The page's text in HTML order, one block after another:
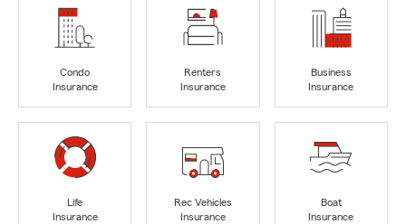
Condo
Insurance
Renters
Insurance
Business
Insurance
Life
Insurance
Rec Vehicles
Insurance
Boat
Insurance